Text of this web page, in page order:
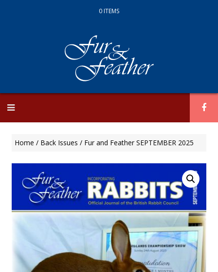
0 ITEMS
content
Home / Back Issues / Fur and Feather SEPTEMBER 2025